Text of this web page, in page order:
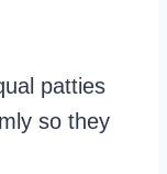
patties
so they